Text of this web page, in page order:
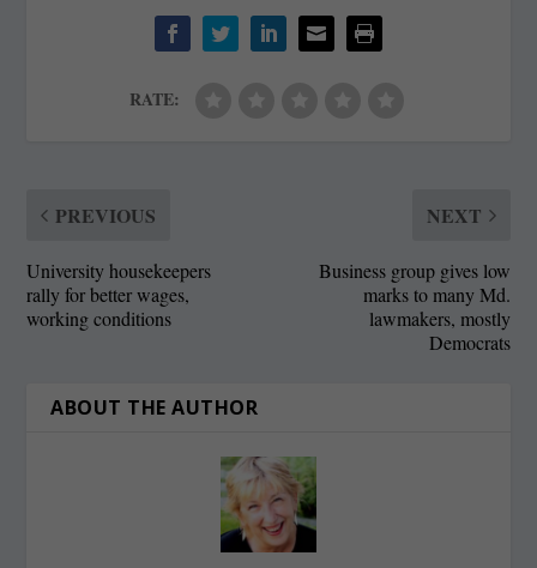
RATE:
PREVIOUS
University housekeepers
rally for better wages,
working conditions
NEXT
Business group gives low
marks to many Md.
lawmakers, mostly
Democrats
ABOUT THE AUTHOR